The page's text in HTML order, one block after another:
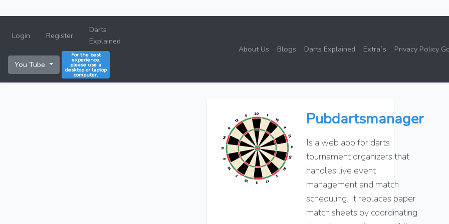
Login Register
Darts
Explained
You Tube
For the best
experience,
please use a
desktop or laptop
computer.
About Us Blogs Darts Explained Extra`s Privacy Policy
Pubdartsmanager
Is a web app for darts
tournament organizers that
handles live event
management and match
scheduling. It replaces paper
match sheets by coordinating